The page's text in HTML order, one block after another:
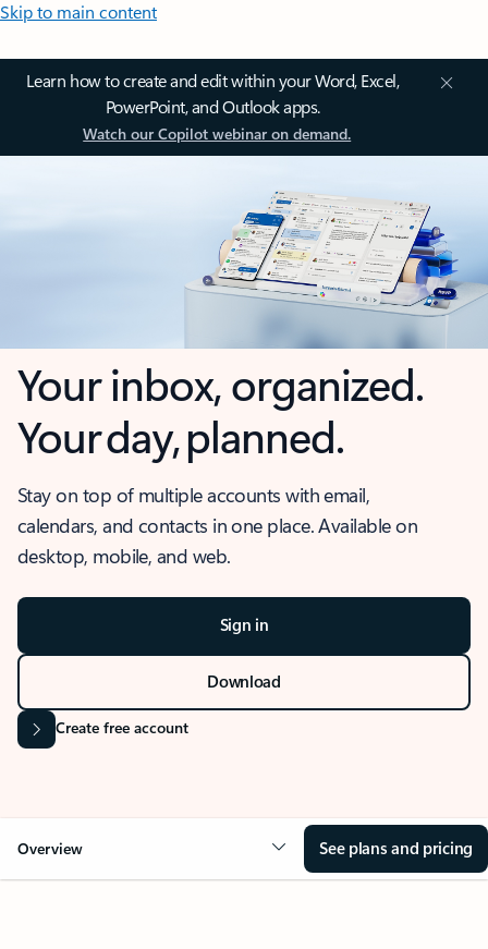
Skip to main content
Learn how to create and edit within your Word, Excel,
PowerPoint, and Outlook apps.
Watch our Copilot webinar on demand.
Your inbox, organized.
Your day, planned.
Stay on top of multiple accounts with email,
calendars, and contacts in one place. Available on
desktop, mobile, and web.
Sign in
Download
Create free account
Overview See plans and pricing